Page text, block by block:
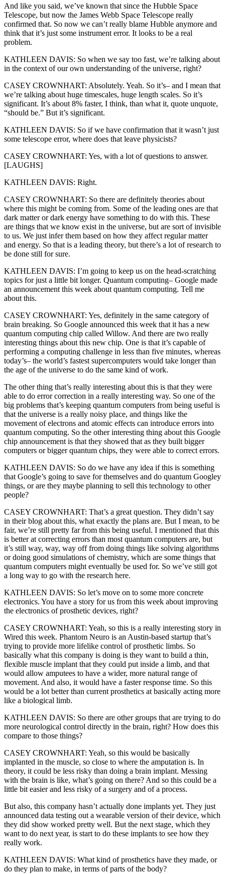
And like you said, we’ve known that since the Hubble Space
Telescope, but now the James Webb Space Telescope really
confirmed that. So now we can’t really blame Hubble anymore and
think that it’s just some instrument error. It looks to be a real
problem.
KATHLEEN DAVIS: So when we say too fast, we’re talking about
in the context of our own understanding of the universe, right?
CASEY CROWNHART: Absolutely. Yeah. So it’s– and I mean that
we’re talking about huge timescales, huge length scales. So it’s
significant. It’s about 8% faster, I think, than what it, quote unquote,
“should be.” But it’s significant.
KATHLEEN DAVIS: So if we have confirmation that it wasn’t just
some telescope error, where does that leave physicists?
CASEY CROWNHART: Yes, with a lot of questions to answer.
[LAUGHS]
KATHLEEN DAVIS: Right.
CASEY CROWNHART: So there are definitely theories about
where this might be coming from. Some of the leading ones are that
dark matter or dark energy have something to do with this. These
are things that we know exist in the universe, but are sort of invisible
to us. We just infer them based on how they affect regular matter
and energy. So that is a leading theory, but there’s a lot of research to
be done still for sure.
KATHLEEN DAVIS: I’m going to keep us on the head-scratching
topics for just a little bit longer. Quantum computing– Google made
an announcement this week about quantum computing. Tell me
about this.
CASEY CROWNHART: Yes, definitely in the same category of
brain breaking. So Google announced this week that it has a new
quantum computing chip called Willow. And there are two really
interesting things about this new chip. One is that it’s capable of
performing a computing challenge in less than five minutes, whereas
today’s– the world’s fastest supercomputers would take longer than
the age of the universe to do the same kind of work.
The other thing that’s really interesting about this is that they were
able to do error correction in a really interesting way. So one of the
big problems that’s keeping quantum computers from being useful is
that the universe is a really noisy place, and things like the
movement of electrons and atomic effects can introduce errors into
quantum computing. So the other interesting thing about this Google
chip announcement is that they showed that as they built bigger
computers or bigger quantum chips, they were able to correct errors.
KATHLEEN DAVIS: So do we have any idea if this is something
that Google’s going to save for themselves and do quantum Googley
things, or are they maybe planning to sell this technology to other
people?
CASEY CROWNHART: That’s a great question. They didn’t say
in their blog about this, what exactly the plans are. But I mean, to be
fair, we’re still pretty far from this being useful. I mentioned that this
is better at correcting errors than most quantum computers are, but
it’s still way, way, way off from doing things like solving algorithms
or doing good simulations of chemistry, which are some things that
quantum computers might eventually be used for. So we’ve still got
a long way to go with the research here.
KATHLEEN DAVIS: So let’s move on to some more concrete
electronics. You have a story for us from this week about improving
the electronics of prosthetic devices, right?
CASEY CROWNHART: Yeah, so this is a really interesting story in
Wired this week. Phantom Neuro is an Austin-based startup that’s
trying to provide more lifelike control of prosthetic limbs. So
basically what this company is doing is they want to build a thin,
flexible muscle implant that they could put inside a limb, and that
would allow amputees to have a wider, more natural range of
movement. And also, it would have a faster response time. So this
would be a lot better than current prosthetics at basically acting more
like a biological limb.
KATHLEEN DAVIS: So there are other groups that are trying to do
more neurological control directly in the brain, right? How does this
compare to those things?
CASEY CROWNHART: Yeah, so this would be basically
implanted in the muscle, so close to where the amputation is. In
theory, it could be less risky than doing a brain implant. Messing
with the brain is like, what’s going on there? And so this could be a
little bit easier and less risky of a surgery and of a process.
But also, this company hasn’t actually done implants yet. They just
announced data testing out a wearable version of their device, which
they did show worked pretty well. But the next stage, which they
want to do next year, is start to do these implants to see how they
really work.
KATHLEEN DAVIS: What kind of prosthetics have they made, or
do they plan to make, in terms of parts of the body?